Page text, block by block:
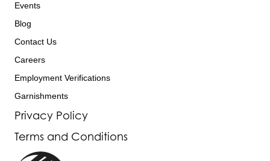
Events
Blog
Contact Us
Careers
Employment Verifications
Garnishments
Privacy Policy
Terms and Conditions